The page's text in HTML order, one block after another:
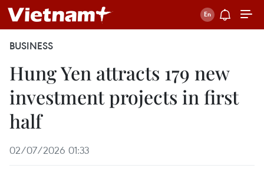
BUSINESS
Hung Yen attracts 179 new
investment projects in first
half
02/07/2026 01:33